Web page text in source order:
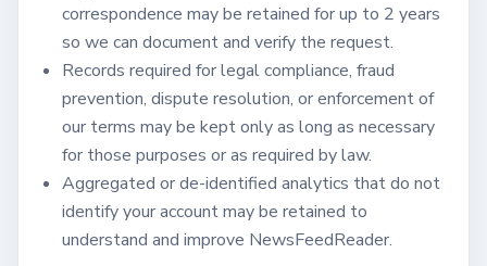
correspondence may be retained for up to 2 years
so we can document and verify the request.
Records required for legal compliance, fraud
prevention, dispute resolution, or enforcement of
our terms may be kept only as long as necessary
for those purposes or as required by law.
Aggregated or de-identified analytics that do not
identify your account may be retained to
understand and improve NewsFeedReader.